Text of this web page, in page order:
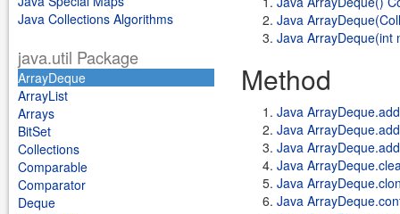
Java Collections Algorithms
java.util Package
ArrayDeque
ArrayList
Arrays
BitSet
Collections
Comparable
Comparator
Deque
Java
Java ArrayDeque(int
Method
Java
Java
Java
Java
Java
Java